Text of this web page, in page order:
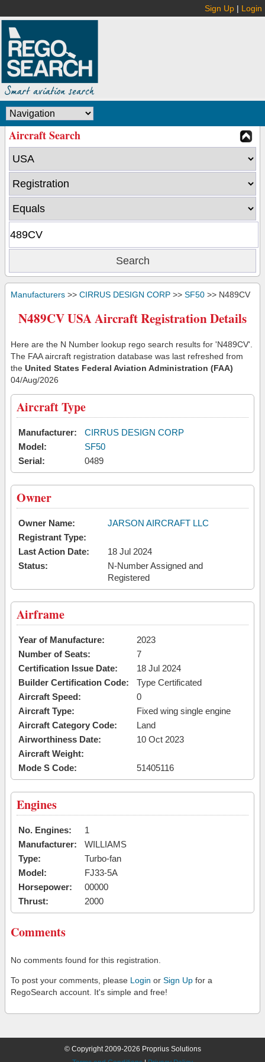
Sign Up | Login
Aircraft Search
Manufacturers >> CIRRUS DESIGN CORP >> SF50 >> N489CV
N489CV USA Aircraft Registration Details
Here are the N Number lookup rego search results for 'N489CV'.
The FAA aircraft registration database was last refreshed from
the United States Federal Aviation Administration (FAA)
04/Aug/2026
Aircraft Type
Manufacturer:
CIRRUS DESIGN CORP
Model:
SF50
Serial:
0489
Owner
Owner Name:
JARSON AIRCRAFT LLC
Registrant Type:
Last Action Date:
18 Jul 2024
Status:
N-Number Assigned and
Registered
Airframe
Year of Manufacture:
2023
Number of Seats:
7
Certification Issue Date:
18 Jul 2024
Builder Certification Code:
Type Certificated
Aircraft Speed:
0
Aircraft Type:
Fixed wing single engine
Aircraft Category Code:
Land
Airworthiness Date:
10 Oct 2023
Aircraft Weight:
Mode S Code:
51405116
Engines
No. Engines:
1
Manufacturer:
WILLIAMS
Type:
Turbo-fan
Model:
FJ33-5A
Horsepower:
00000
Thrust:
2000
Comments
No comments found for this registration.
To post your comments, please Login or Sign Up for a
RegoSearch account. It's simple and free!
© Copyright 2009-2026 Proprius Solutions